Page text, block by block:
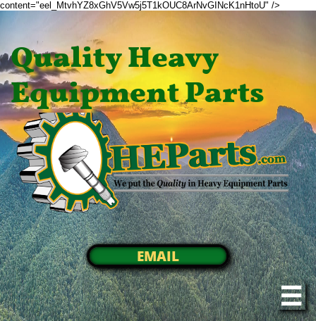
content="eel_MtvhYZ8xGhV5Vw5j5T1kOUC8ArNvGINcK1nHtoU" />
Quality Heavy
Equipment Parts
EMAIL
